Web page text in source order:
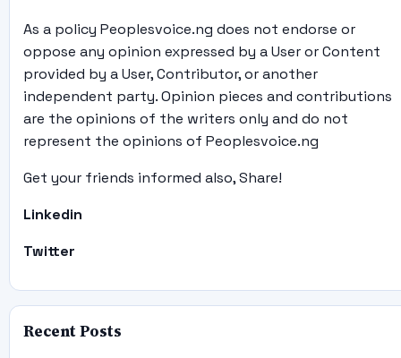
As a policy Peoplesvoice.ng does not endorse or
oppose any opinion expressed by a User or Content
provided by a User, Contributor, or another
independent party. Opinion pieces and contributions
are the opinions of the writers only and do not
represent the opinions of Peoplesvoice.ng
Get your friends informed also, Share!
Linkedin
Twitter
Recent Posts